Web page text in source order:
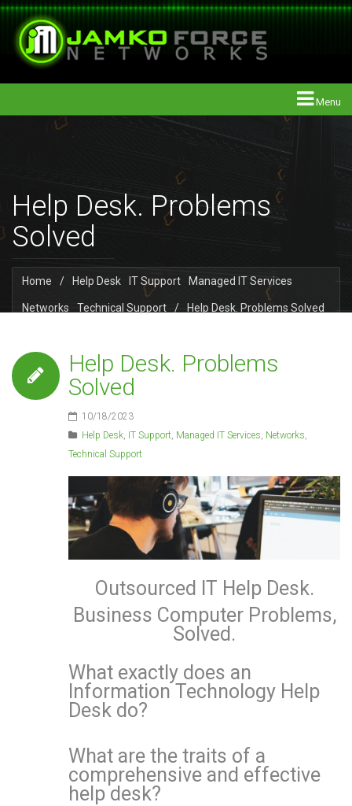
Menu
Help Desk. Problems
Solved
Home / Help Desk IT Support Managed IT Services
Networks Technical Support / Help Desk. Problems Solved
Help Desk. Problems
Solved
10/18/2023
Help Desk, IT Support, Managed IT Services, Networks,
Technical Support
Outsourced IT Help Desk.
Business Computer Problems,
Solved.
What exactly does an
Information Technology Help
Desk do?
What are the traits of a
comprehensive and effective
help desk?